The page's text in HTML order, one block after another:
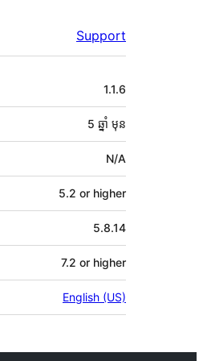
Support
1.1.6
5 ឆ្នាំ មុន
N/A
5.2 or higher
5.8.14
7.2 or higher
English (US)